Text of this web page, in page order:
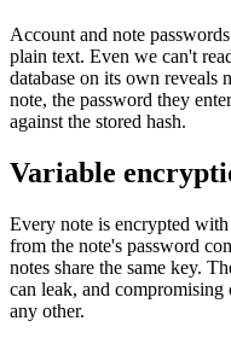
Account and note
plain text. Even we can't
database on its own reveals
note, the password they
against the stored hash.
Variable
Every note is encrypted
from the note's password
notes share the same key.
can leak, and compromising
any other.